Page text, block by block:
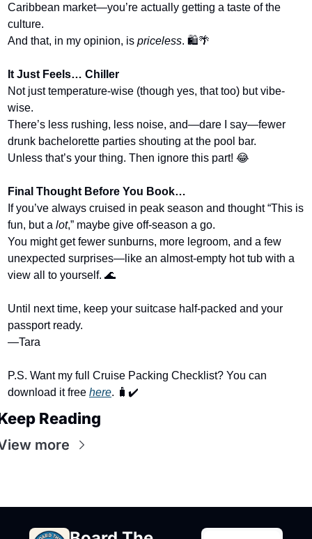
Caribbean market—you’re actually getting a taste of the
culture.
And that, in my opinion, is priceless. 🛍️🌴
It Just Feels… Chiller
Not just temperature-wise (though yes, that too) but vibe-
wise.
There’s less rushing, less noise, and—dare I say—fewer
drunk bachelorette parties shouting at the pool bar.
Unless that’s your thing. Then ignore this part! 😂
Final Thought Before You Book…
If you’ve always cruised in peak season and thought “This is
fun, but a lot,” maybe give off-season a go.
You might get fewer sunburns, more legroom, and a few
unexpected surprises—like an almost-empty hot tub with a
view all to yourself. 🌊
Until next time, keep your suitcase half-packed and your
passport ready.
—Tara
P.S. Want my full Cruise Packing Checklist? You can
download it free here. 🧳 ✔️
Reading
more